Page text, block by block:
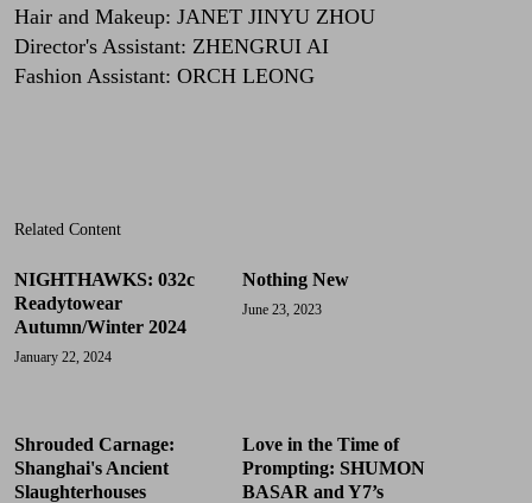
Hair and Makeup: JANET JINYU ZHOU
Director's Assistant: ZHENGRUI AI
Fashion Assistant: ORCH LEONG
Related Content
NIGHTHAWKS: 032c
Readytowear
Autumn/Winter 2024
January 22, 2024
Nothing New
June 23, 2023
Shrouded Carnage:
Shanghai's Ancient
Slaughterhouses
Love in the Time of
Prompting: SHUMON
BASAR and Y7’s